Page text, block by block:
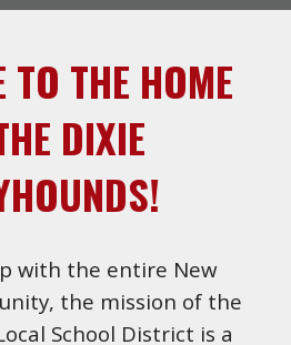
TO THE HOME
DIXIE
with the entire New
the mission of the
School District is a